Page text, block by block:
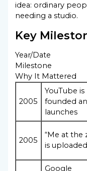
idea: ordinary
needing a studio.
Key
Year/Date
Milestone
Why It Mattered
2005
YouTube is
founded
launches
2005
“Me at the
is uploaded
Google